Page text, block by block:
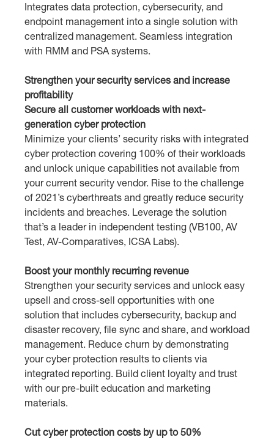
Integrates data protection, cybersecurity, and
endpoint management into a single solution with
centralized management. Seamless integration
with RMM and PSA systems.
Strengthen your security services and increase
profitability
Secure all customer workloads with next-
generation cyber protection
Minimize your clients’ security risks with integrated
cyber protection covering 100% of their workloads
and unlock unique capabilities not available from
your current security vendor. Rise to the challenge
of 2021’s cyberthreats and greatly reduce security
incidents and breaches. Leverage the solution
that’s a leader in independent testing (VB100, AV
Test, AV-Comparatives, ICSA Labs).
Boost your monthly recurring revenue
Strengthen your security services and unlock easy
upsell and cross-sell opportunities with one
solution that includes cybersecurity, backup and
disaster recovery, file sync and share, and workload
management. Reduce churn by demonstrating
your cyber protection results to clients via
integrated reporting. Build client loyalty and trust
with our pre-built education and marketing
materials.
Cut cyber protection costs by up to 50%